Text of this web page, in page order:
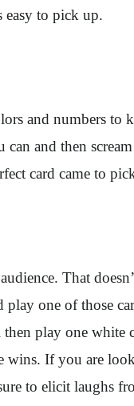
easy to pick up.
and numbers to
and then
card came to
That
one of those
play one white
If you are
to elicit laughs